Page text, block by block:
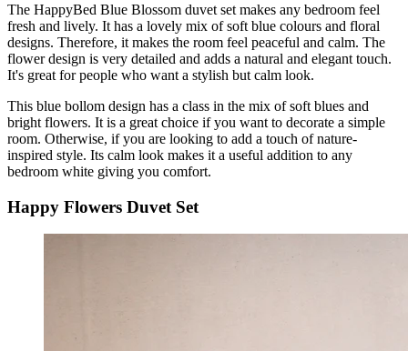
The HappyBed Blue Blossom duvet set makes any bedroom feel
fresh and lively. It has a lovely mix of soft blue colours and floral
designs. Therefore, it makes the room feel peaceful and calm. The
flower design is very detailed and adds a natural and elegant touch.
It's great for people who want a stylish but calm look.
This blue bollom design has a class in the mix of soft blues and
bright flowers. It is a great choice if you want to decorate a simple
room. Otherwise, if you are looking to add a touch of nature-
inspired style. Its calm look makes it a useful addition to any
bedroom white giving you comfort.
Happy Flowers Duvet Set